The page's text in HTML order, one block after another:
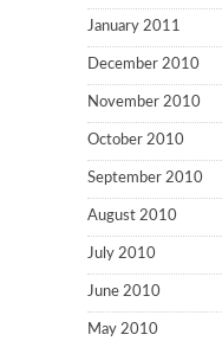
January 2011
December 2010
November 2010
October 2010
September 2010
August 2010
July 2010
June 2010
May 2010